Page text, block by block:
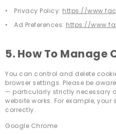
Privacy Policy: https://
Ad Preferences: https://
5. How To Manage
You can control and delete
browser settings. Please be
— particularly strictly necessary
website works. For example,
correctly.
Google Chrome